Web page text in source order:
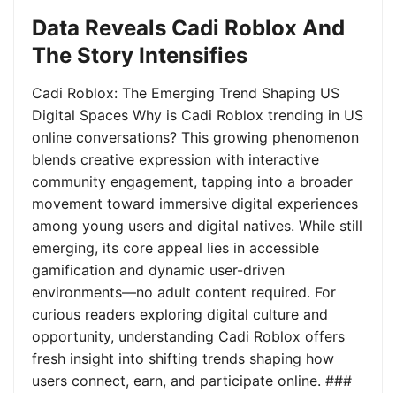
Data Reveals Cadi Roblox And
The Story Intensifies
Cadi Roblox: The Emerging Trend Shaping US
Digital Spaces Why is Cadi Roblox trending in US
online conversations? This growing phenomenon
blends creative expression with interactive
community engagement, tapping into a broader
movement toward immersive digital experiences
among young users and digital natives. While still
emerging, its core appeal lies in accessible
gamification and dynamic user-driven
environments—no adult content required. For
curious readers exploring digital culture and
opportunity, understanding Cadi Roblox offers
fresh insight into shifting trends shaping how
users connect, earn, and participate online. ###